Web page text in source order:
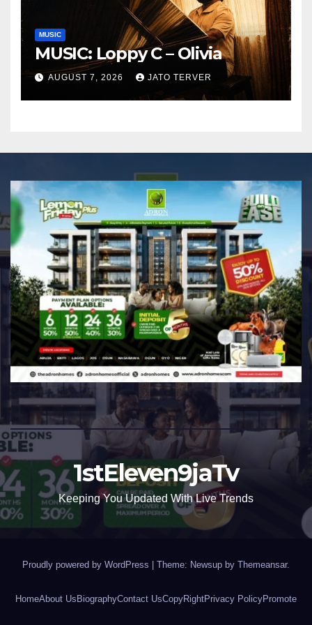
MUSIC
MUSIC: Loppy C – Olivia
AUGUST 7, 2026 JATO TERVER
1stEleven9jaTv
Keeping You Updated With Live Trends
Proudly powered by WordPress Theme: Newsup by Themeansar.
HomeAbout Us BiographyContact UsCopyRightPrivacy PolicyPromote